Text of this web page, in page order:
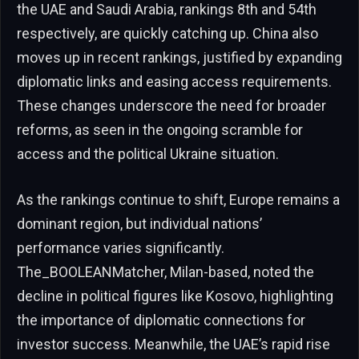
the UAE and Saudi Arabia, rankings 8th and 54th
respectively, are quickly catching up. China also
moves up in recent rankings, justified by expanding
diplomatic links and easing access requirements.
These changes underscore the need for broader
reforms, as seen in the ongoing scramble for
access and the political Ukraine situation.
As the rankings continue to shift, Europe remains a
dominant region, but individual nations’
performance varies significantly.
The_BOOLEANMatcher, Milan-based, noted the
decline in political figures like Kosovo, highlighting
the importance of diplomatic connections for
investor success. Meanwhile, the UAE’s rapid rise